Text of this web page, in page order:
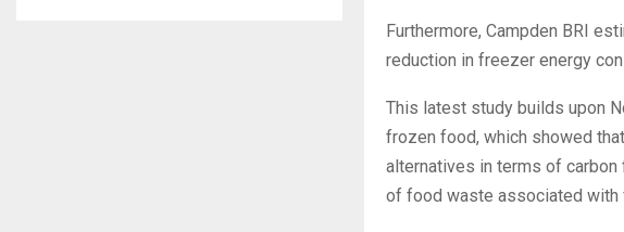
Furthermore, Campden BRI
reduction in freezer energy
This latest study builds upon
frozen food, which showed
alternatives in terms of
of food waste associated with